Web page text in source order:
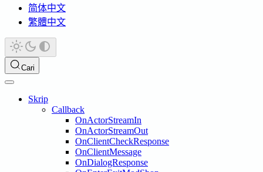
简体中文
繁體中文
Cari
Skrip
Callback
OnActorStreamIn
OnActorStreamOut
OnClientCheckResponse
OnClientMessage
OnDialogResponse